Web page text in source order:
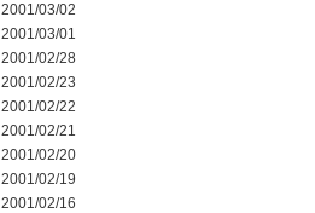
2001/03/02
2001/03/01
2001/02/28
2001/02/23
2001/02/22
2001/02/21
2001/02/20
2001/02/19
2001/02/16